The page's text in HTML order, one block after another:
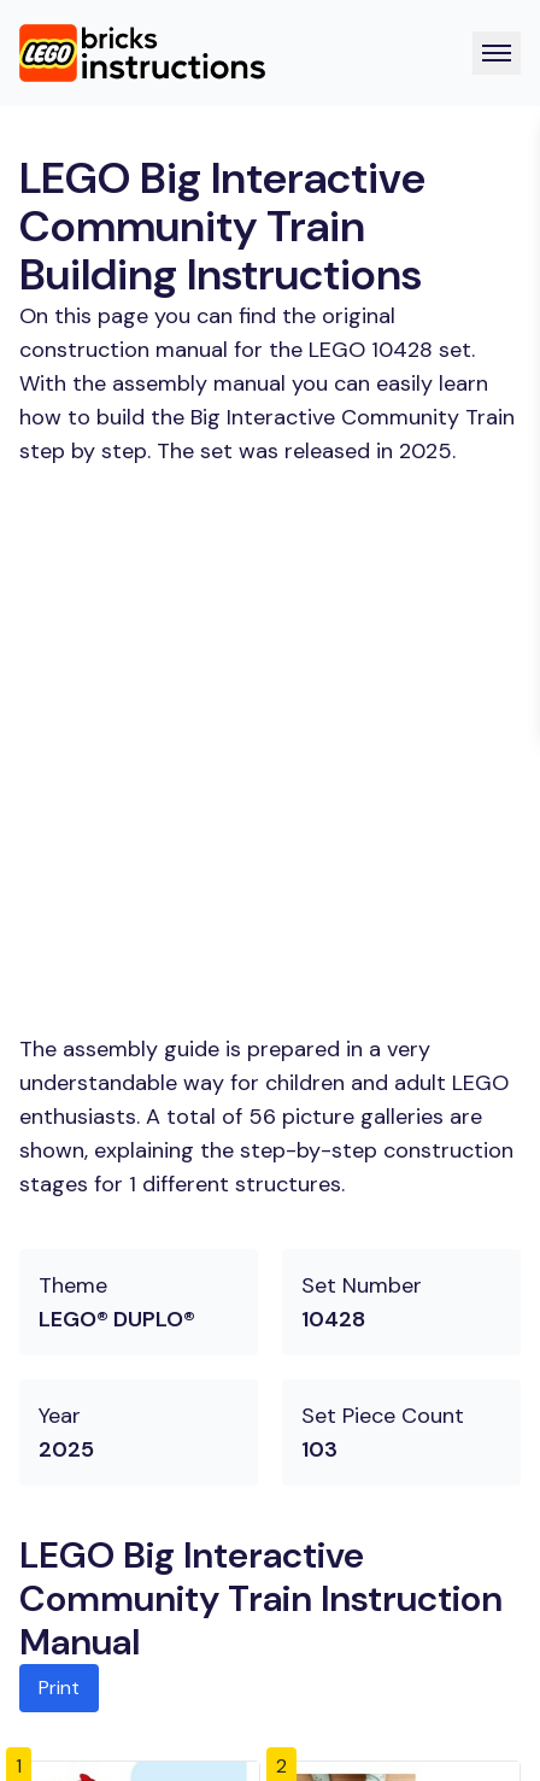
LEGO Big Interactive
Community Train
Building Instructions
On this page you can find the original
construction manual for the LEGO 10428 set.
With the assembly manual you can easily learn
how to build the Big Interactive Community Train
step by step. The set was released in 2025.
The assembly guide is prepared in a very
understandable way for children and adult LEGO
enthusiasts. A total of 56 picture galleries are
shown, explaining the step-by-step construction
stages for 1 different structures.
Theme
LEGO® DUPLO®
Set Number
10428
Year
2025
Set Piece Count
103
LEGO Big Interactive
Community Train Instruction
Manual
Print
1 2